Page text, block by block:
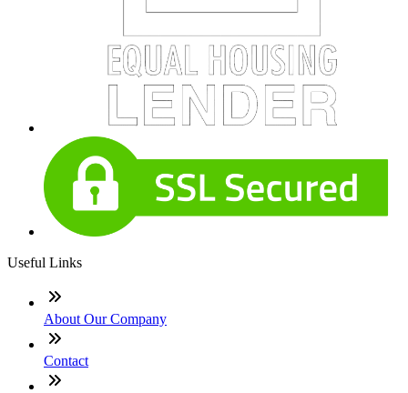
Useful Links
About Our Company
Contact